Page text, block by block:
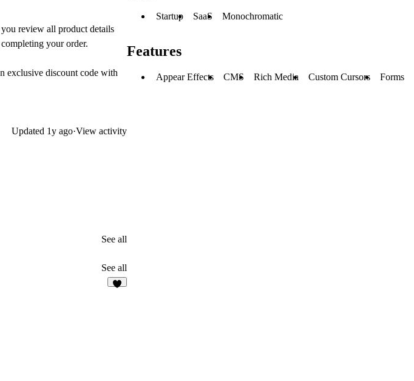
review all product details
your order.
exclusive discount code with
Updated 1y ago·View activity
See all
See all
Startup SaaS Monochromatic
Features
Appear Effects CMS Rich Media Custom Cursors Forms